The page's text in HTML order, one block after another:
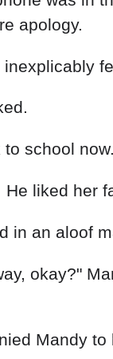
apology.
school
liked her
in an aloof
okay?"
Mandy to